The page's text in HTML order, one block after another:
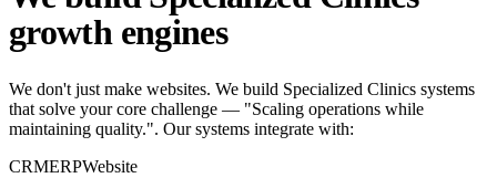
growth engines
We don't just make websites. We build Specialized Clinics systems
that solve your core challenge — "Scaling operations while
maintaining quality.". Our systems integrate with:
CRMERPWebsite